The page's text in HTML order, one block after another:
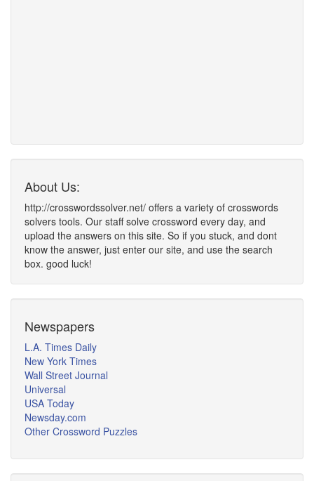
About Us:
http://crosswordssolver.net/ offers a variety of crosswords
solvers tools. Our staff solve crossword every day, and
upload the answers on this site. So if you stuck, and dont
know the answer, just enter our site, and use the search
box. good luck!
Newspapers
L.A. Times Daily
New York Times
Wall Street Journal
Universal
USA Today
Newsday.com
Other Crossword Puzzles